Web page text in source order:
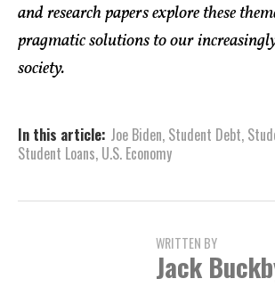
and research papers explore these
pragmatic solutions to our
society.
In this article: Joe Biden, Student Debt,
Student Loans, U.S. Economy
WRITTEN BY
Jack